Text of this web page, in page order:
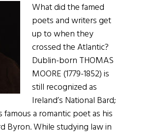
What did the famed
poets and writers get
up to when they
crossed the Atlantic?
Dublin-born THOMAS
MOORE (1779-1852) is
still recognized as
Ireland’s National Bard;
famous a romantic poet as his
Byron. While studying law in